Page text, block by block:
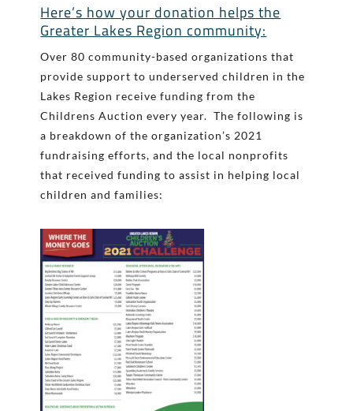
Here’s how your donation helps the
Greater Lakes Region community:
Over 80 community-based organizations that
provide support to underserved children in the
Lakes Region receive funding from the
Childrens Auction every year. The following is
a breakdown of the organization’s 2021
fundraising efforts, and the local nonprofits
that received funding to assist in helping local
children and families: